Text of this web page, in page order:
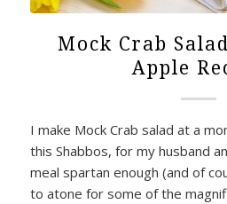
Mock Crab
Apple
I make Mock Crab salad at a
this Shabbos, for my husband
meal spartan enough (and of
to atone for some of the